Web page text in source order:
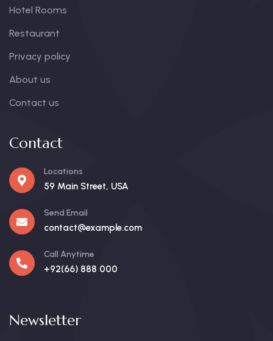
Hotel Rooms
Restaurant
Privacy policy
About us
Contact us
Contact
Locations
59 Main Street, USA
Send Email
contact@example.com
Call Anytime
+92(66) 888 000
Newsletter